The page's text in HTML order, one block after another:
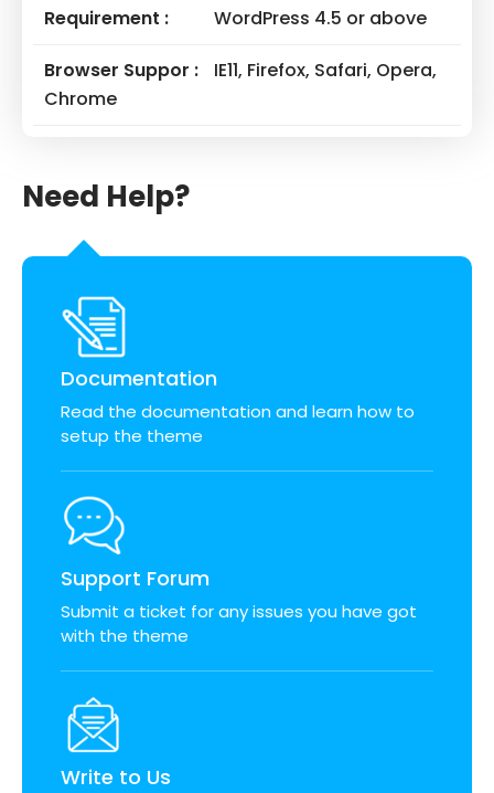
Requirement : WordPress 4.5 or above
Browser Suppor :
IE11, Firefox, Safari, Opera,
Chrome
Need Help?
Documentation
Read the documentation and learn how to
setup the theme
Support Forum
Submit a ticket for any issues you have got
with the theme
Write to Us